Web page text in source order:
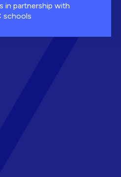
in partnership with
schools